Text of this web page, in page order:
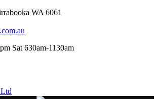
WA 6061
Sat 630am-1130am